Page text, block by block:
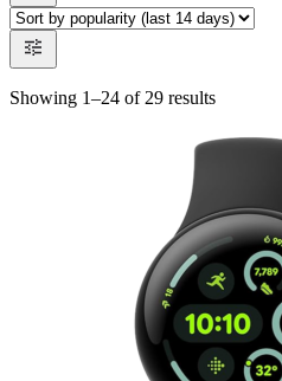
Showing 1–24 of 29 results